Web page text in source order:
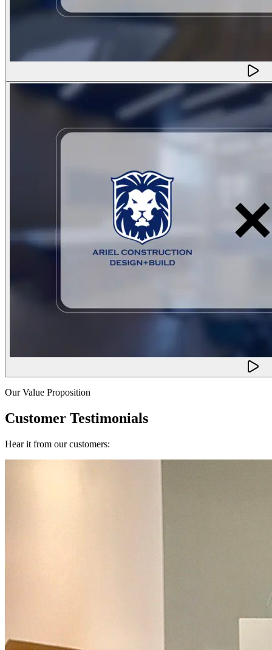
Our Value Proposition
Customer Testimonials
Hear it from our customers: